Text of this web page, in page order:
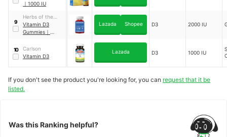
｜ 1000 IU
9
Herbs of the
Earth
Vitamin D3
Gummies ｜
Lazada Shopee D3 2000 IU
10
Carlson
Vitamin D3
Lazada D3 1000 IU
If you don't see the product you're looking for, you can request that it be
listed.
Was this Ranking helpful?